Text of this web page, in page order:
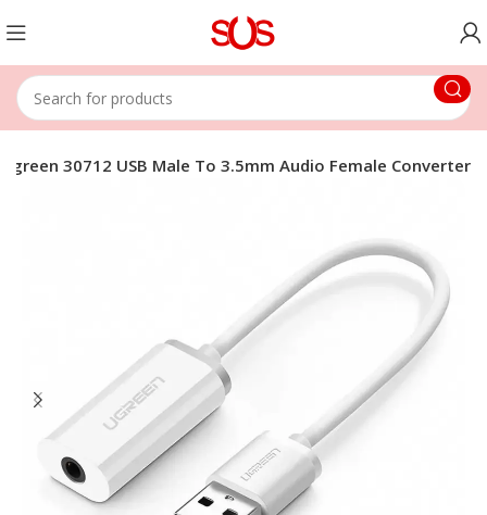
Ugreen 30712 USB Male To 3.5mm Audio Female Converter